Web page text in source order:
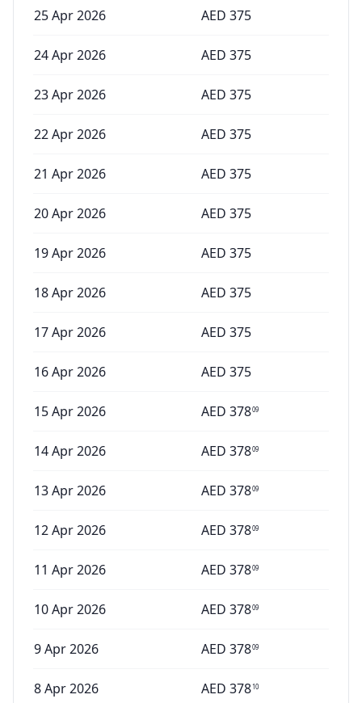
25 Apr 2026 AED 375
24 Apr 2026 AED 375
23 Apr 2026 AED 375
22 Apr 2026 AED 375
21 Apr 2026 AED 375
20 Apr 2026 AED 375
19 Apr 2026 AED 375
18 Apr 2026 AED 375
17 Apr 2026 AED 375
16 Apr 2026 AED 375
15 Apr 2026 AED 37809
14 Apr 2026 AED 37809
13 Apr 2026 AED 37809
12 Apr 2026 AED 37809
11 Apr 2026 AED 37809
10 Apr 2026 AED 37809
9 Apr 2026 AED 37809
8 Apr 2026 AED 37810